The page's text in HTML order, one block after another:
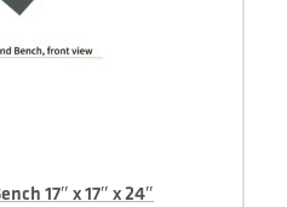
17″ x 17″ x 24″